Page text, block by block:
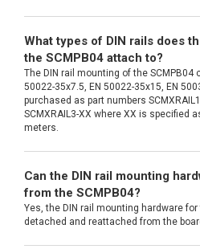
What types of DIN rails does
the SCMPB04 attach to?
The DIN rail mounting of the SCMPB04
50022-35x7.5, EN 50022-35x15, EN
purchased as part numbers
SCMXRAIL3-XX where XX is specified
meters.
Can the DIN rail mounting
from the SCMPB04?
Yes, the DIN rail mounting hardware
detached and reattached from the